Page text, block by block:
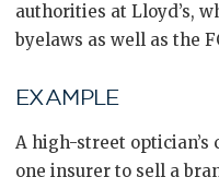
authorities at Lloyd’s,
byelaws as well as the
EXAMPLE
A high-street optician’s
one insurer to sell a